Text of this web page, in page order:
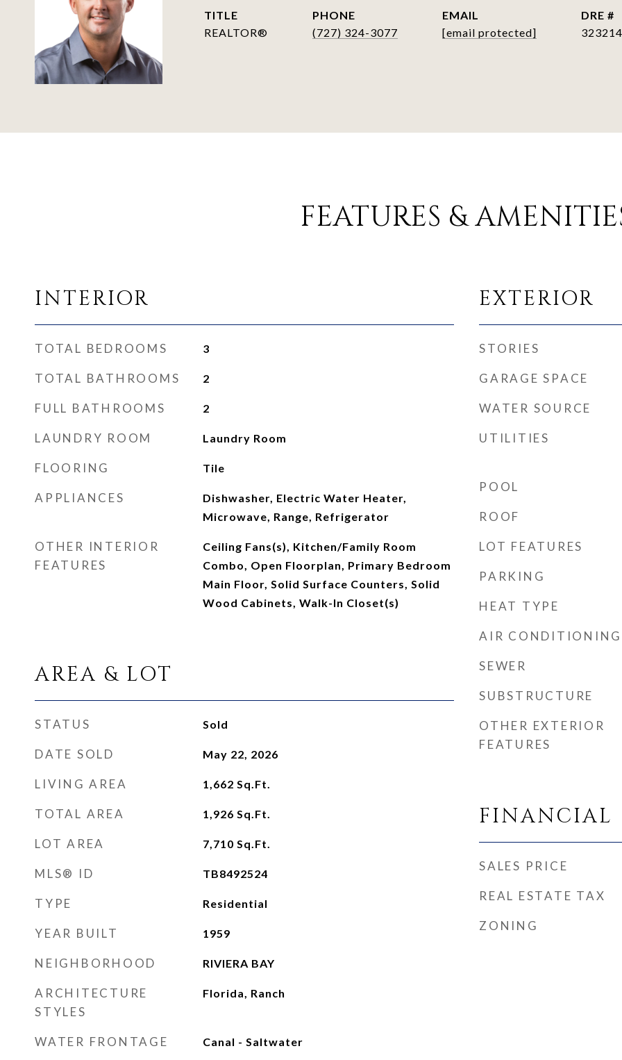
TITLE
REALTOR®
PHONE
(727) 324-3077
EMAIL
[email protected]
DRE #
FEATURES &
INTERIOR
TOTAL BEDROOMS 3
TOTAL BATHROOMS 2
FULL BATHROOMS 2
LAUNDRY ROOM Laundry Room
FLOORING Tile
APPLIANCES
Dishwasher, Electric Water Heater,
Microwave, Range, Refrigerator
OTHER INTERIOR
FEATURES
Ceiling Fans(s), Kitchen/Family Room
Combo, Open Floorplan, Primary Bedroom
Main Floor, Solid Surface Counters, Solid
Wood Cabinets, Walk-In Closet(s)
AREA & LOT
STATUS Sold
DATE SOLD May 22, 2026
LIVING AREA 1,662 Sq.Ft.
TOTAL AREA 1,926 Sq.Ft.
LOT AREA 7,710 Sq.Ft.
MLS® ID TB8492524
TYPE Residential
YEAR BUILT 1959
NEIGHBORHOOD RIVIERA BAY
ARCHITECTURE
STYLES
Florida, Ranch
WATER FRONTAGE Canal - Saltwater
EXTERIOR
STORIES
GARAGE SPACE
WATER SOURCE
UTILITIES
POOL
ROOF
LOT FEATURES
PARKING
HEAT TYPE
AIR CONDITIONING
SEWER
SUBSTRUCTURE
OTHER EXTERIOR
FEATURES
FINANCIAL
SALES PRICE
REAL ESTATE TAX
ZONING